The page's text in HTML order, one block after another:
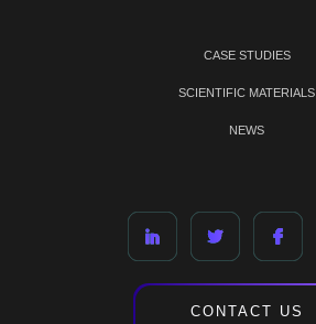
CASE STUDIES
SCIENTIFIC MATERIALS
NEWS
CONTACT US